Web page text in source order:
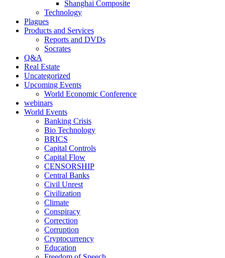
Shanghai Composite
Technology
Plagues
Products and Services
Reports and DVDs
Socrates
Q&A
Real Estate
Uncategorized
Upcoming Events
World Economic Conference
webinars
World Events
Banking Crisis
Bio Technology
BRICS
Capital Controls
Capital Flow
CENSORSHIP
Central Banks
Civil Unrest
Civilization
Climate
Conspiracy
Correction
Corruption
Cryptocurrency
Education